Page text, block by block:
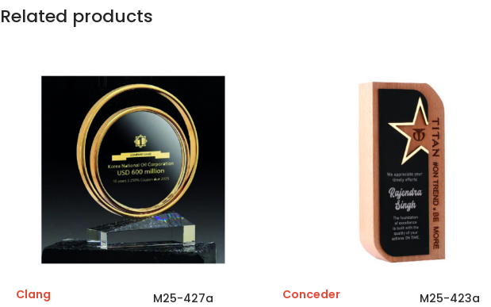
Related products
Clang M25-427a Conceder M25-423a